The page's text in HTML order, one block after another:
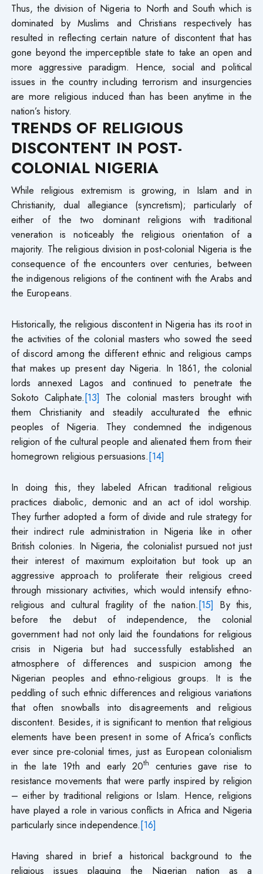
Thus, the division of Nigeria to North and South which is
dominated by Muslims and Christians respectively has
resulted in reflecting certain nature of discontent that has
gone beyond the imperceptible state to take an open and
more aggressive paradigm. Hence, social and political
issues in the country including terrorism and insurgencies
are more religious induced than has been anytime in the
nation’s history.
TRENDS OF RELIGIOUS
DISCONTENT IN POST-
COLONIAL NIGERIA
While religious extremism is growing, in Islam and in
Christianity, dual allegiance (syncretism); particularly of
either of the two dominant religions with traditional
veneration is noticeably the religious orientation of a
majority. The religious division in post-colonial Nigeria is the
consequence of the encounters over centuries, between
the indigenous religions of the continent with the Arabs and
the Europeans.
Historically, the religious discontent in Nigeria has its root in
the activities of the colonial masters who sowed the seed
of discord among the different ethnic and religious camps
that makes up present day Nigeria. In 1861, the colonial
lords annexed Lagos and continued to penetrate the
Sokoto Caliphate.[13] The colonial masters brought with
them Christianity and steadily acculturated the ethnic
peoples of Nigeria. They condemned the indigenous
religion of the cultural people and alienated them from their
homegrown religious persuasions.[14]
In doing this, they labeled African traditional religious
practices diabolic, demonic and an act of idol worship.
They further adopted a form of divide and rule strategy for
their indirect rule administration in Nigeria like in other
British colonies. In Nigeria, the colonialist pursued not just
their interest of maximum exploitation but took up an
aggressive approach to proliferate their religious creed
through missionary activities, which would intensify ethno-
religious and cultural fragility of the nation.[15] By this,
before the debut of independence, the colonial
government had not only laid the foundations for religious
crisis in Nigeria but had successfully established an
atmosphere of differences and suspicion among the
Nigerian peoples and ethno-religious groups. It is the
peddling of such ethnic differences and religious variations
that often snowballs into disagreements and religious
discontent. Besides, it is significant to mention that religious
elements have been present in some of Africa’s conflicts
ever since pre-colonial times, just as European colonialism
in the late 19th and early 20th
centuries gave rise to
resistance movements that were partly inspired by religion
– either by traditional religions or Islam. Hence, religions
have played a role in various conflicts in Africa and Nigeria
particularly since independence.[16]
Having shared in brief a historical background to the
religious issues plaguing the Nigerian nation as a